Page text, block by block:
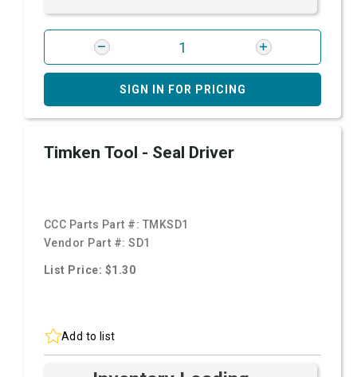
SIGN IN FOR PRICING
Timken Tool - Seal Driver
CCC Parts Part #: TMKSD1
Vendor Part #:SD1
List Price: $1.30
Add to list